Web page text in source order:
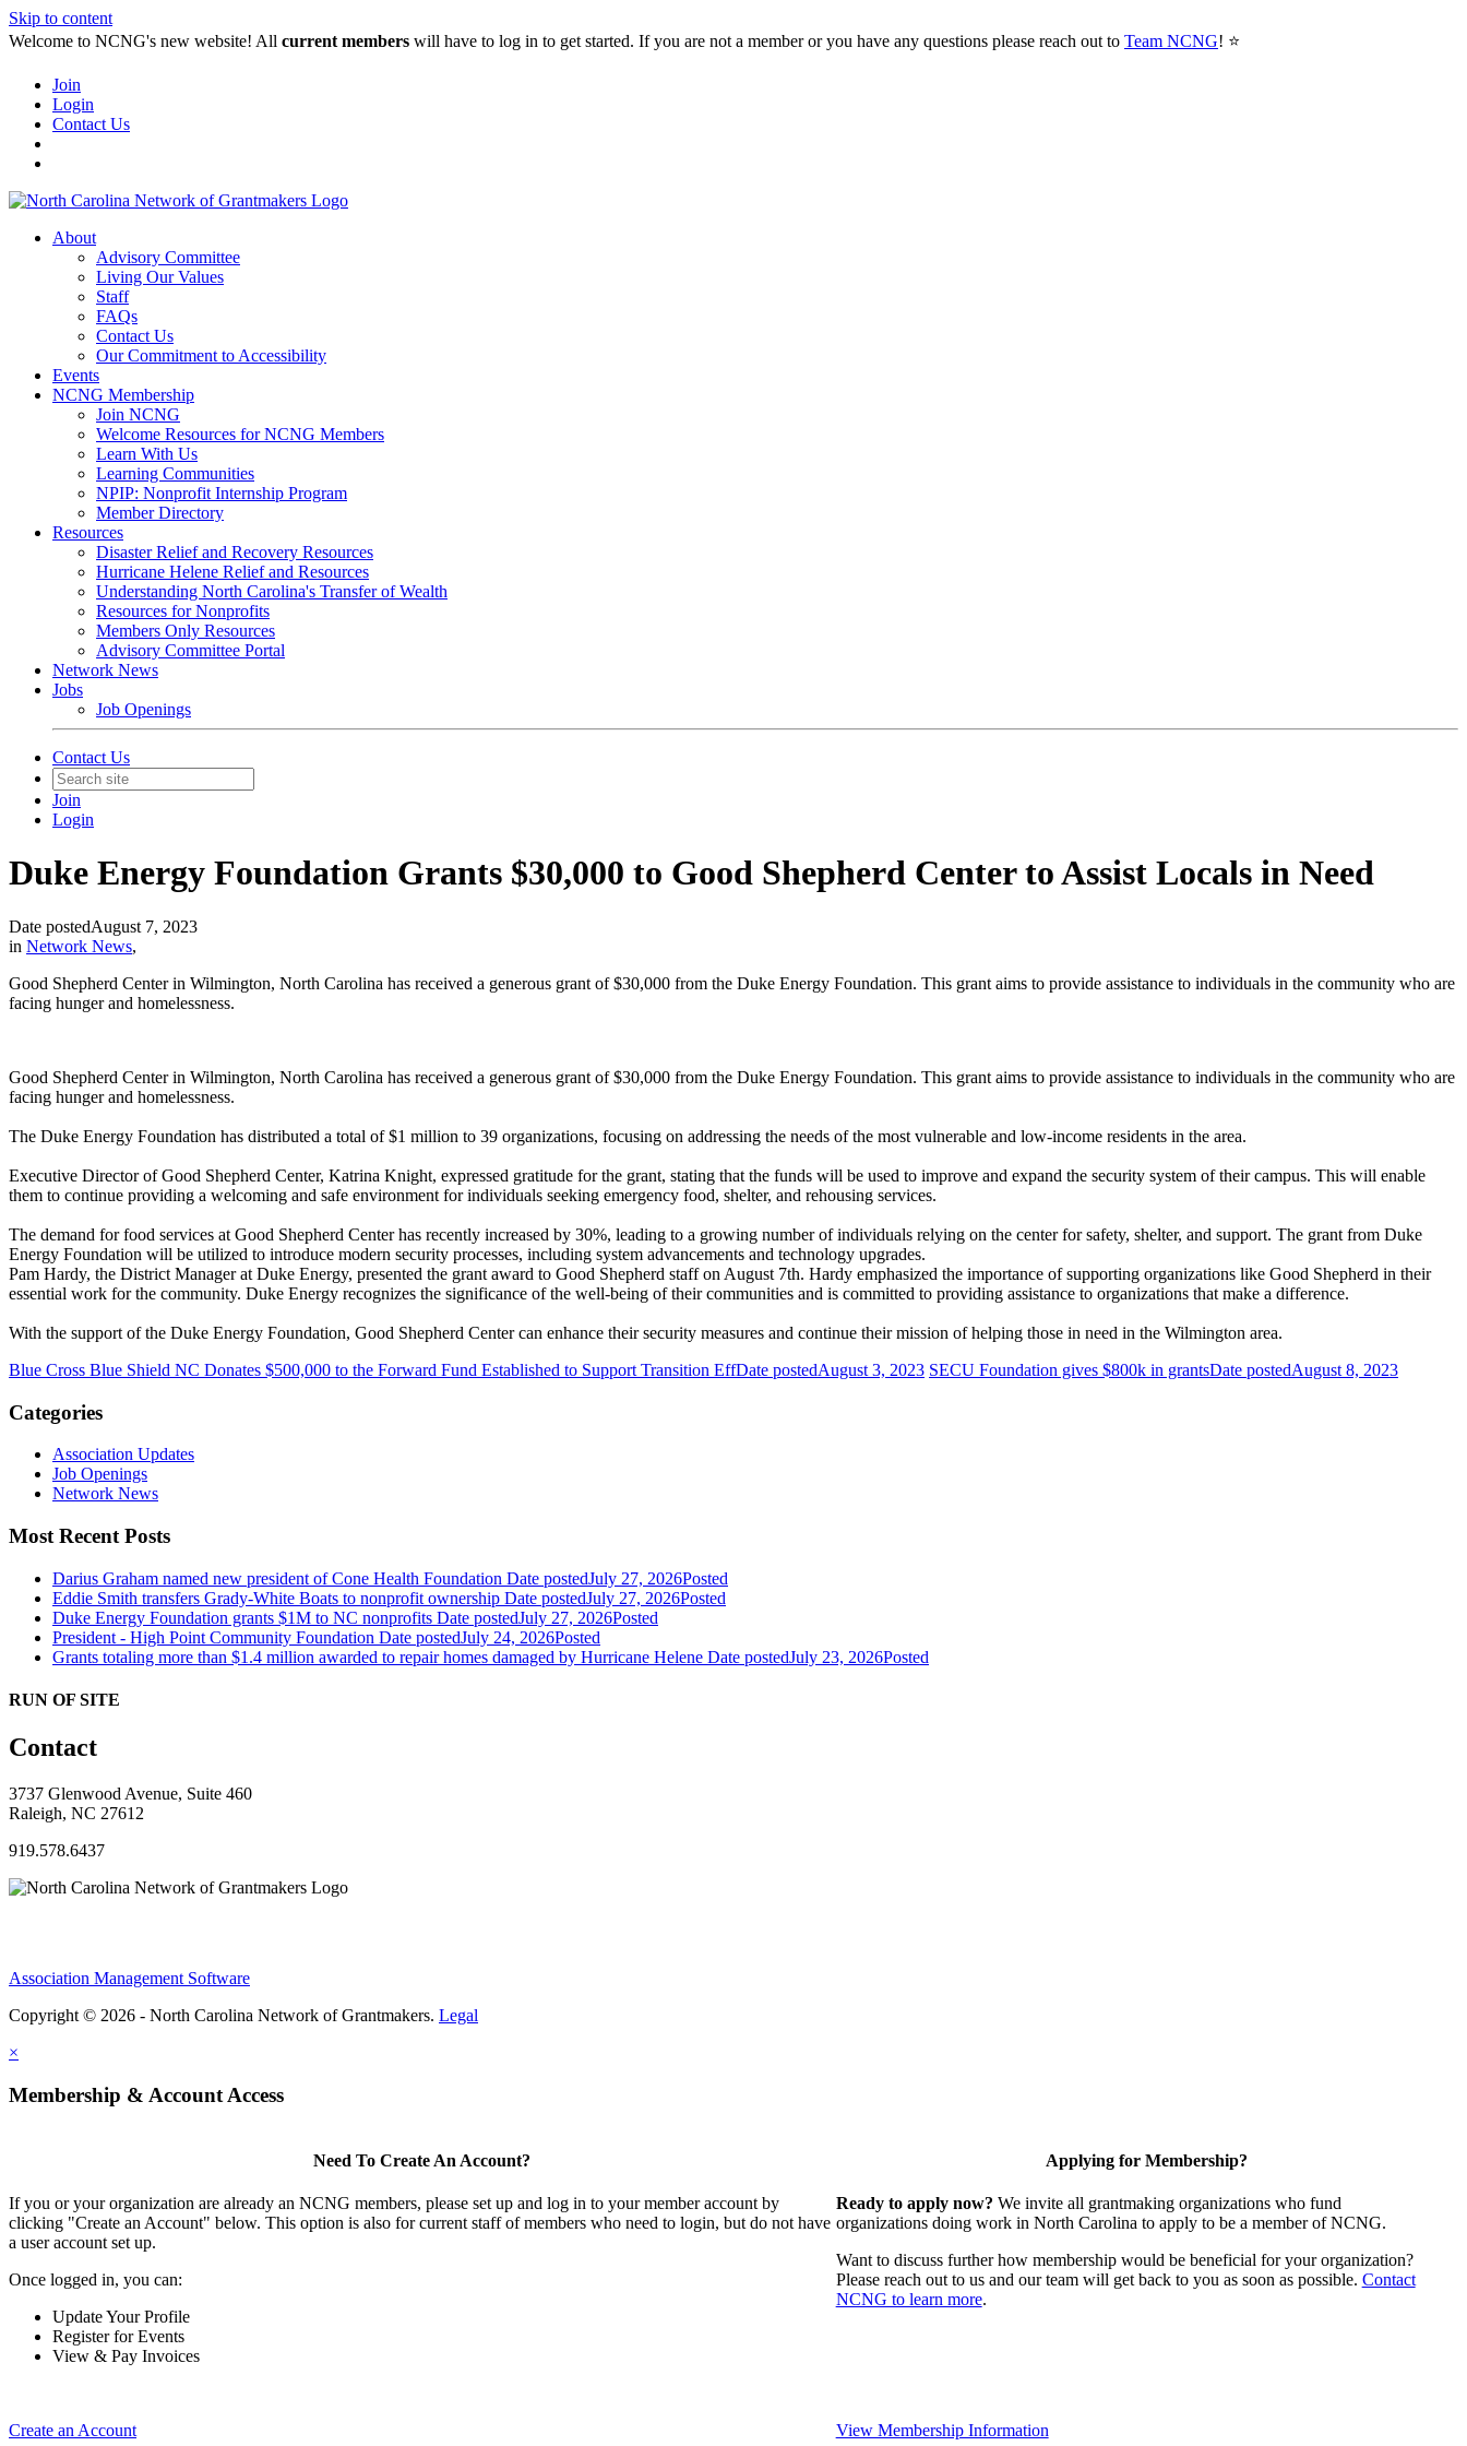
Skip to content
Welcome to NCNG's new website! All current members will have to log in to get started. If you are not a member or you have any questions please reach out to Team NCNG! ⭐️
Join
Login
Contact Us
About
Advisory Committee
Living Our Values
Staff
FAQs
Contact Us
Our Commitment to Accessibility
Events
NCNG Membership
Join NCNG
Welcome Resources for NCNG Members
Learn With Us
Learning Communities
NPIP: Nonprofit Internship Program
Member Directory
Resources
Disaster Relief and Recovery Resources
Hurricane Helene Relief and Resources
Understanding North Carolina's Transfer of Wealth
Resources for Nonprofits
Members Only Resources
Advisory Committee Portal
Network News
Jobs
Job Openings
Contact Us
Join
Login
Duke Energy Foundation Grants $30,000 to Good Shepherd Center to Assist Locals in Need
Date postedAugust 7, 2023
in Network News,
Good Shepherd Center in Wilmington, North Carolina has received a generous grant of $30,000 from the Duke Energy Foundation. This grant aims to provide assistance to individuals in the community who are
facing hunger and homelessness.
Good Shepherd Center in Wilmington, North Carolina has received a generous grant of $30,000 from the Duke Energy Foundation. This grant aims to provide assistance to individuals in the community who are
facing hunger and homelessness.
The Duke Energy Foundation has distributed a total of $1 million to 39 organizations, focusing on addressing the needs of the most vulnerable and low-income residents in the area.
Executive Director of Good Shepherd Center, Katrina Knight, expressed gratitude for the grant, stating that the funds will be used to improve and expand the security system of their campus. This will enable
them to continue providing a welcoming and safe environment for individuals seeking emergency food, shelter, and rehousing services.
The demand for food services at Good Shepherd Center has recently increased by 30%, leading to a growing number of individuals relying on the center for safety, shelter, and support. The grant from Duke
Energy Foundation will be utilized to introduce modern security processes, including system advancements and technology upgrades.
Pam Hardy, the District Manager at Duke Energy, presented the grant award to Good Shepherd staff on August 7th. Hardy emphasized the importance of supporting organizations like Good Shepherd in their
essential work for the community. Duke Energy recognizes the significance of the well-being of their communities and is committed to providing assistance to organizations that make a difference.
With the support of the Duke Energy Foundation, Good Shepherd Center can enhance their security measures and continue their mission of helping those in need in the Wilmington area.
Blue Cross Blue Shield NC Donates $500,000 to the Forward Fund Established to Support Transition EffDate postedAugust 3, 2023 SECU Foundation gives $800k in grantsDate postedAugust 8, 2023
Categories
Association Updates
Job Openings
Network News
Most Recent Posts
Darius Graham named new president of Cone Health Foundation Date postedJuly 27, 2026Posted
Eddie Smith transfers Grady-White Boats to nonprofit ownership Date postedJuly 27, 2026Posted
Duke Energy Foundation grants $1M to NC nonprofits Date postedJuly 27, 2026Posted
President - High Point Community Foundation Date postedJuly 24, 2026Posted
Grants totaling more than $1.4 million awarded to repair homes damaged by Hurricane Helene Date postedJuly 23, 2026Posted
RUN OF SITE
Contact
3737 Glenwood Avenue, Suite 460
Raleigh, NC 27612
919.578.6437
Association Management Software
Copyright © 2026 - North Carolina Network of Grantmakers. Legal
×
Membership & Account Access
Need To Create An Account?
If you or your organization are already an NCNG members, please set up and log in to your member account by
clicking "Create an Account" below. This option is also for current staff of members who need to login, but do not have
a user account set up.
Once logged in, you can:
Update Your Profile
Register for Events
View & Pay Invoices
Create an Account
Applying for Membership?
Ready to apply now? We invite all grantmaking organizations who fund
organizations doing work in North Carolina to apply to be a member of NCNG.
Want to discuss further how membership would be beneficial for your organization?
Please reach out to us and our team will get back to you as soon as possible. Contact
NCNG to learn more.
View Membership Information